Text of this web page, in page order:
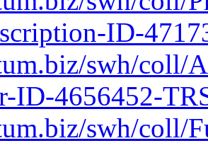
ID-
swh/coll/
ID-4656452-
swh/coll/